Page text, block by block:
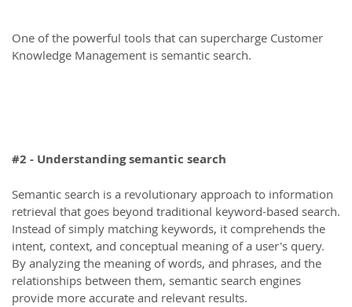
One of the powerful tools that can supercharge Customer
Knowledge Management is semantic search.
#2 - Understanding semantic search
Semantic search is a revolutionary approach to information
retrieval that goes beyond traditional keyword-based search.
Instead of simply matching keywords, it comprehends the
intent, context, and conceptual meaning of a user's query.
By analyzing the meaning of words, and phrases, and the
relationships between them, semantic search engines
provide more accurate and relevant results.